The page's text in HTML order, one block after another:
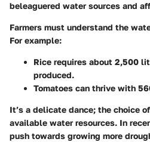
beleaguered water sources and
Farmers must understand the
For example:
Rice requires about 2,500
produced.
Tomatoes can thrive with
It’s a delicate dance; the choice
available water resources. In
push towards growing more